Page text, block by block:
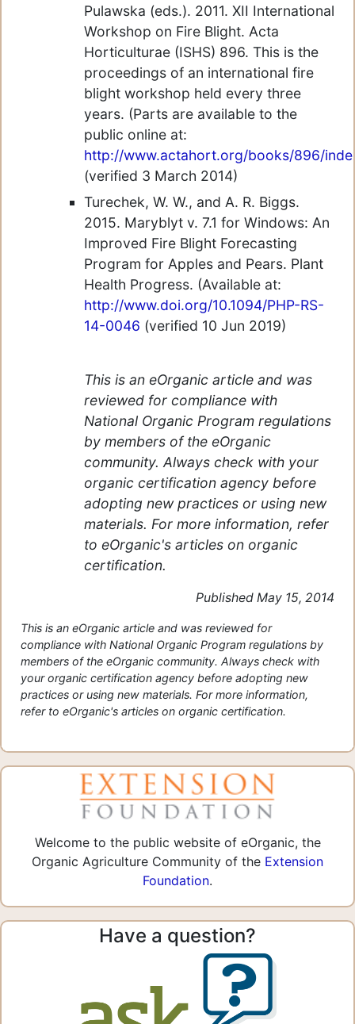
Pulawska (eds.). 2011. XII International
Workshop on Fire Blight. Acta
Horticulturae (ISHS) 896. This is the
proceedings of an international fire
blight workshop held every three
years. (Parts are available to the
public online at:
http://www.actahort.org/books/896/
(verified 3 March 2014)
Turechek, W. W., and A. R. Biggs.
2015. Maryblyt v. 7.1 for Windows: An
Improved Fire Blight Forecasting
Program for Apples and Pears. Plant
Health Progress. (Available at:
http://www.doi.org/10.1094/PHP-RS-
14-0046 (verified 10 Jun 2019)
This is an eOrganic article and was
reviewed for compliance with
National Organic Program regulations
by members of the eOrganic
community. Always check with your
organic certification agency before
adopting new practices or using new
materials. For more information, refer
to eOrganic's articles on organic
certification.
Published May 15, 2014
This is an eOrganic article and was reviewed for
compliance with National Organic Program regulations by
members of the eOrganic community. Always check with
your organic certification agency before adopting new
practices or using new materials. For more information,
refer to eOrganic's articles on organic certification.
Welcome to the public website of eOrganic, the
Organic Agriculture Community of the Extension
Foundation.
Have a question?